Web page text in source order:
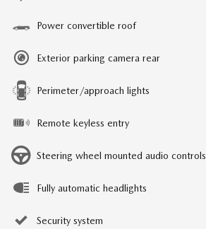
Power convertible roof
Exterior parking camera rear
Perimeter/approach lights
Remote keyless entry
Steering wheel mounted audio controls
Fully automatic headlights
Security system